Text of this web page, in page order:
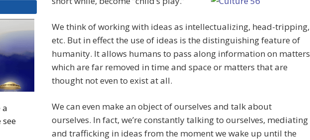
We think of working with ideas as intellectualizing, head-tripping,
etc. But in effect the use of ideas is the distinguishing feature of
humanity. It allows humans to pass along information on matters
which are far removed in time and space or matters that are
thought not even to exist at all.
We can even make an object of ourselves and talk about
ourselves. In fact, we’re constantly talking to ourselves, mediating
and trafficking in ideas from the moment we wake up until the
a
see